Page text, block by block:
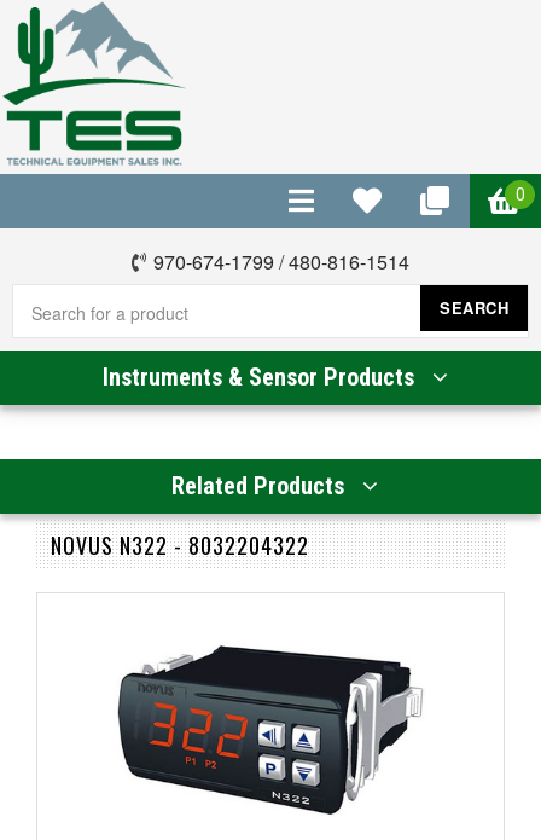
0
970-674-1799 /480-816-1514
SEARCH
Instruments & Sensor Products
Related Products
NOVUS N322 - 8032204322